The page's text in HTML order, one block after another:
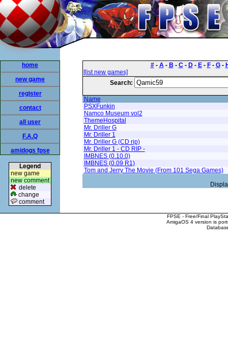
home
new game
register
contact
all user
F.A.Q
amidogs fpse
Legend
new game
new comment
delete
change
comment
#- A- B - C- D- E- F- G-
[list new games]
Search:
Name
PSXFunkin
Namco Museum vol2
ThemeHospital
Mr. Driller G
Mr. Driller 1
Mr. Driller G (CD rip)
Mr. Driller 1 - CD RIP -
IMBNES (0.10.0)
IMBNES (0.09 R1)
Tom and Jerry The Movie (From 101 Sega Games)
FPSE - Free/Final
AmigaOS 4 version is